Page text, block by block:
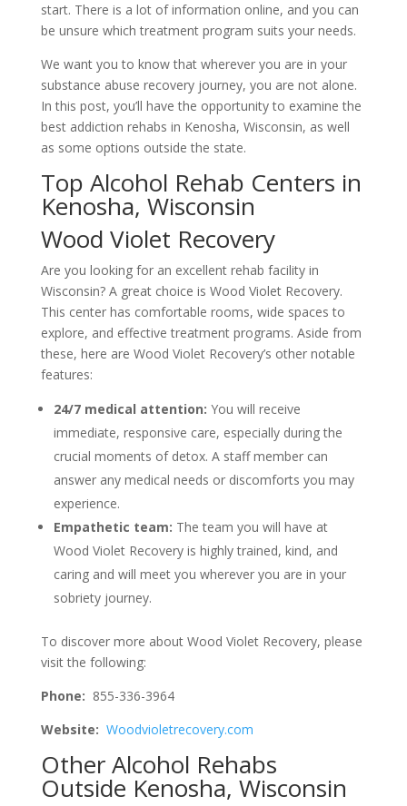
start. There is a lot of information online, and you can
be unsure which treatment program suits your needs.
We want you to know that wherever you are in your
substance abuse recovery journey, you are not alone.
In this post, you’ll have the opportunity to examine the
best addiction rehabs in Kenosha, Wisconsin, as well
as some options outside the state.
Top Alcohol Rehab Centers in
Kenosha, Wisconsin
Wood Violet Recovery
Are you looking for an excellent rehab facility in
Wisconsin? A great choice is Wood Violet Recovery.
This center has comfortable rooms, wide spaces to
explore, and effective treatment programs. Aside from
these, here are Wood Violet Recovery’s other notable
features:
24/7 medical attention: You will receive
immediate, responsive care, especially during the
crucial moments of detox. A staff member can
answer any medical needs or discomforts you may
experience.
Empathetic team: The team you will have at
Wood Violet Recovery is highly trained, kind, and
caring and will meet you wherever you are in your
sobriety journey.
To discover more about Wood Violet Recovery, please
visit the following:
Phone: 855-336-3964
Website: Woodvioletrecovery.com
Other Alcohol Rehabs
Outside Kenosha, Wisconsin